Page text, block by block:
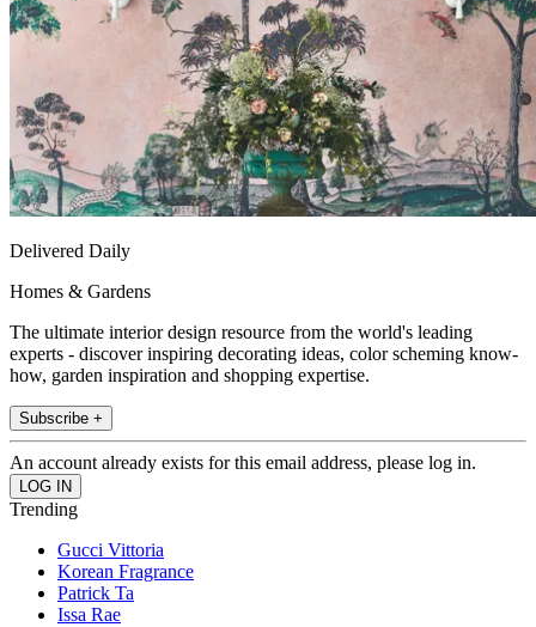
Delivered Daily
Homes & Gardens
The ultimate interior design resource from the world's leading
experts - discover inspiring decorating ideas, color scheming know-
how, garden inspiration and shopping expertise.
Subscribe +
An account already exists for this email address, please log in.
Trending
Gucci Vittoria
Korean Fragrance
Patrick Ta
Issa Rae